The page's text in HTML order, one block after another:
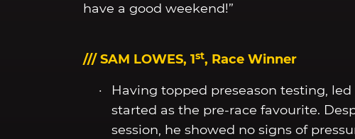
have a good weekend!”
/// SAM LOWES, 1st, Race Winner
Having topped preseason testing,
started as the pre-race favourite.
session, he showed no signs of